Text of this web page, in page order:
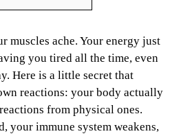
muscles ache. Your energy just
you tired all the time, even
Here is a little secret that
reactions: your body actually
from physical ones.
your immune system weakens,